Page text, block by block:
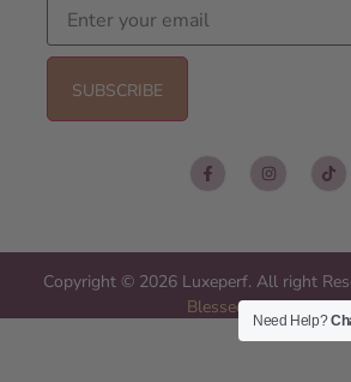
Copyright © 2026 Luxeperf. All right
Blessed Web Services
Need Help?